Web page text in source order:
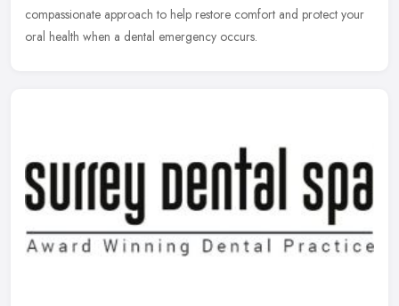
compassionate approach to help restore comfort and protect your
oral health when a dental emergency occurs.